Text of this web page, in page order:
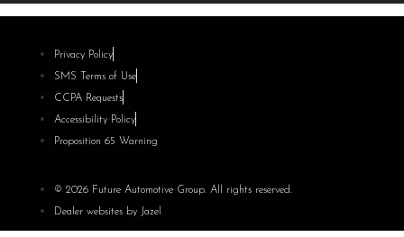
Privacy Policy
SMS Terms of Use
CCPA Requests
Accessibility Policy
Proposition 65 Warning
© 2026 Future Automotive Group. All rights reserved.
Dealer websites by Jazel